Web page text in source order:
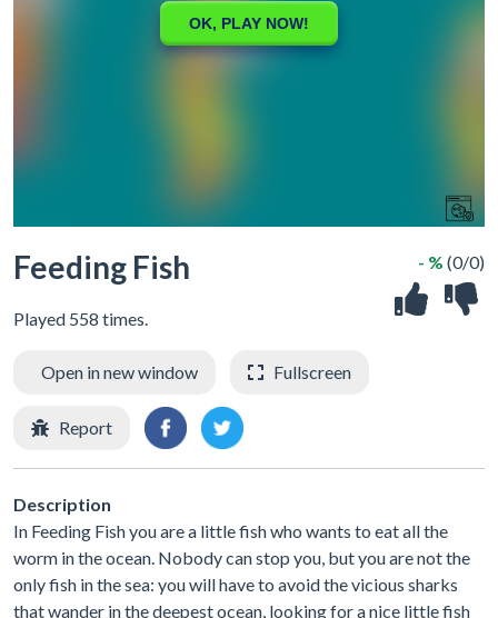
Feeding Fish
Played 558 times.
- % (0/0)
Open in new window Fullscreen
Report
Description
In Feeding Fish you are a little fish who wants to eat all the
worm in the ocean. Nobody can stop you, but you are not the
only fish in the sea: you will have to avoid the vicious sharks
that wander in the deepest ocean, looking for a nice little fish